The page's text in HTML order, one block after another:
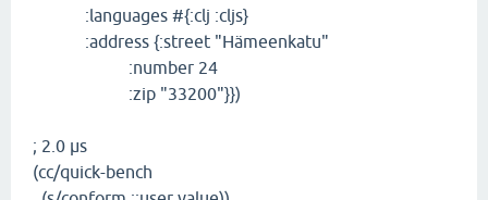
:languages #{:clj :cljs}
:address {:street "Hämeenkatu"
:number 24
:zip "33200"}})
; 2.0 µs
(cc/quick-bench